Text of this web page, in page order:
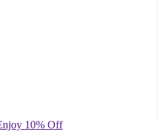
10% Off